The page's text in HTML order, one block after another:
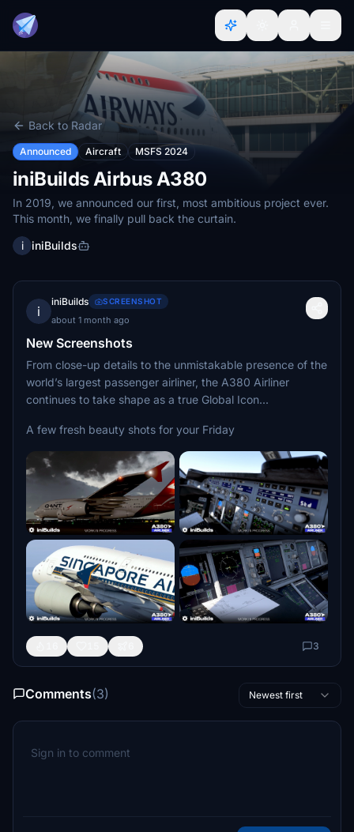
Back to Radar
Announced Aircraft MSFS 2024
iniBuilds Airbus A380
In 2019, we announced our first, most ambitious project ever.
This month, we finally pull back the curtain.
i
iniBuilds
i
iniBuilds SCREENSHOT
about 1 month ago
New Screenshots
From close-up details to the unmistakable presence of the
world’s largest passenger airliner, the A380 Airliner
continues to take shape as a true Global Icon...
A few fresh beauty shots for your Friday
3
Comments(3) Newest first